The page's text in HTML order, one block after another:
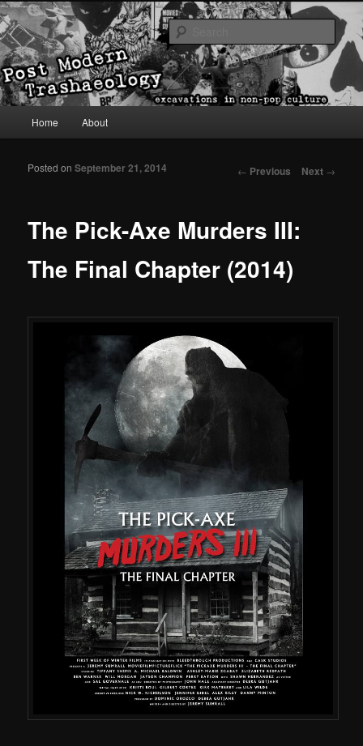
Post Modern Trashaeology
excavations in non-pop culture
Skip to primary content
Skip to secondary content
Home About
Post navigation
← Previous Next →
The Pick-Axe Murders III:
The Final Chapter (2014)
Posted onSeptember 21, 2014